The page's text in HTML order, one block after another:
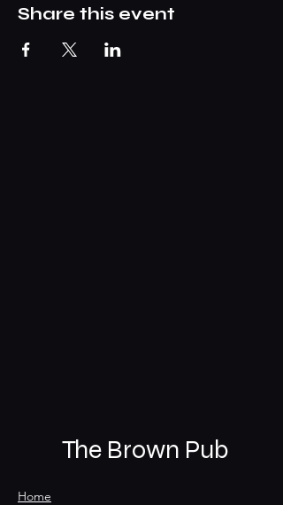
Share this event
The Brown Pub
Home